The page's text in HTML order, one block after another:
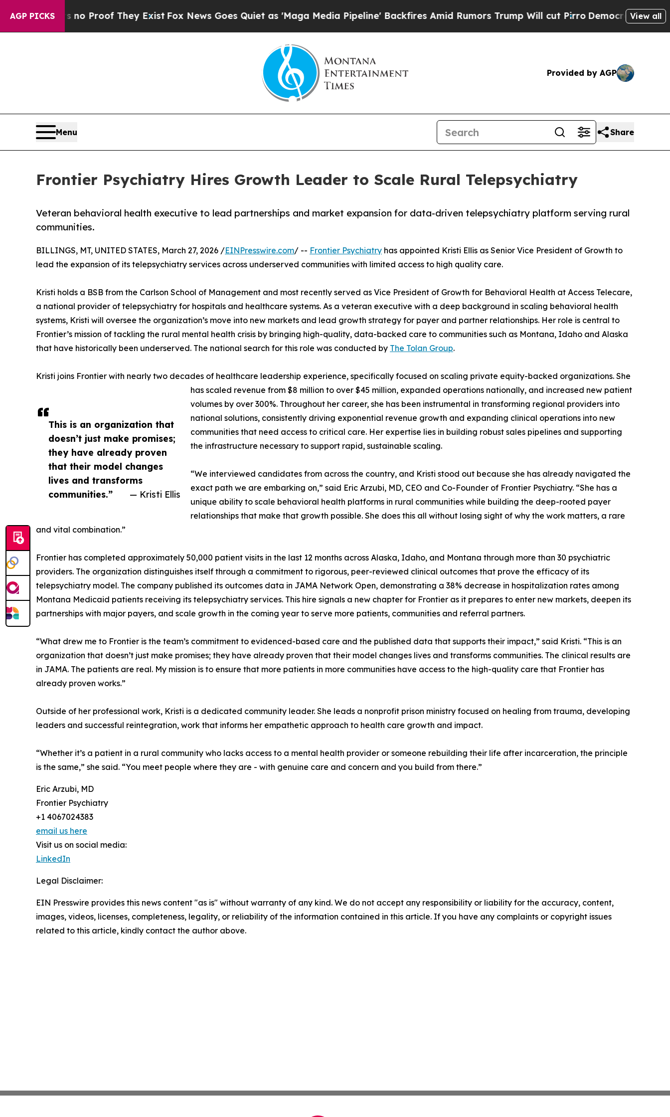
AGP PICKS
Offers no Proof They ExistFox News Goes Quiet as 'Maga Media Pipeline' Backfires Amid Rumors Trump Will cut PirroDemocratic Socialists of
View all
Provided by AGP
Menu Share
Frontier Psychiatry Hires Growth Leader to Scale Rural Telepsychiatry
Veteran behavioral health executive to lead partnerships and market expansion for data-driven telepsychiatry platform serving rural
communities.
This is an organization that
doesn’t just make promises;
they have already proven
that their model changes
lives and transforms
communities.”
— Kristi Ellis
BILLINGS, MT, UNITED STATES, March 27, 2026 /EINPresswire.com/ -- Frontier Psychiatry has appointed Kristi Ellis as Senior Vice President of Growth to
lead the expansion of its telepsychiatry services across underserved communities with limited access to high quality care.
Kristi holds a BSB from the Carlson School of Management and most recently served as Vice President of Growth for Behavioral Health at Access Telecare,
a national provider of telepsychiatry for hospitals and healthcare systems. As a veteran executive with a deep background in scaling behavioral health
systems, Kristi will oversee the organization’s move into new markets and lead growth strategy for payer and partner relationships. Her role is central to
Frontier’s mission of tackling the rural mental health crisis by bringing high-quality, data-backed care to communities such as Montana, Idaho and Alaska
that have historically been underserved. The national search for this role was conducted by The Tolan Group.
Kristi joins Frontier with nearly two decades of healthcare leadership experience, specifically focused on scaling private equity-backed organizations. She
has scaled revenue from $8 million to over $45 million, expanded operations nationally, and increased new patient
volumes by over 300%. Throughout her career, she has been instrumental in transforming regional providers into
national solutions, consistently driving exponential revenue growth and expanding clinical operations into new
communities that need access to critical care. Her expertise lies in building robust sales pipelines and supporting
the infrastructure necessary to support rapid, sustainable scaling.
“We interviewed candidates from across the country, and Kristi stood out because she has already navigated the
exact path we are embarking on,” said Eric Arzubi, MD, CEO and Co-Founder of Frontier Psychiatry. “She has a
unique ability to scale behavioral health platforms in rural communities while building the deep-rooted payer
relationships that make that growth possible. She does this all without losing sight of why the work matters, a rare
and vital combination.”
Frontier has completed approximately 50,000 patient visits in the last 12 months across Alaska, Idaho, and Montana through more than 30 psychiatric
providers. The organization distinguishes itself through a commitment to rigorous, peer-reviewed clinical outcomes that prove the efficacy of its
telepsychiatry model. The company published its outcomes data in JAMA Network Open, demonstrating a 38% decrease in hospitalization rates among
Montana Medicaid patients receiving its telepsychiatry services. This hire signals a new chapter for Frontier as it prepares to enter new markets, deepen its
partnerships with major payers, and scale growth in the coming year to serve more patients, communities and referral partners.
“What drew me to Frontier is the team’s commitment to evidenced-based care and the published data that supports their impact,” said Kristi. “This is an
organization that doesn’t just make promises; they have already proven that their model changes lives and transforms communities. The clinical results are
in JAMA. The patients are real. My mission is to ensure that more patients in more communities have access to the high-quality care that Frontier has
already proven works.”
Outside of her professional work, Kristi is a dedicated community leader. She leads a nonprofit prison ministry focused on healing from trauma, developing
leaders and successful reintegration, work that informs her empathetic approach to health care growth and impact.
“Whether it’s a patient in a rural community who lacks access to a mental health provider or someone rebuilding their life after incarceration, the principle
is the same,” she said. “You meet people where they are - with genuine care and concern and you build from there.”
Eric Arzubi, MD
Frontier Psychiatry
+1 4067024383
email us here
Visit us on social media:
LinkedIn
Legal Disclaimer:
EIN Presswire provides this news content "as is" without warranty of any kind. We do not accept any responsibility or liability for the accuracy, content,
images, videos, licenses, completeness, legality, or reliability of the information contained in this article. If you have any complaints or copyright issues
related to this article, kindly contact the author above.